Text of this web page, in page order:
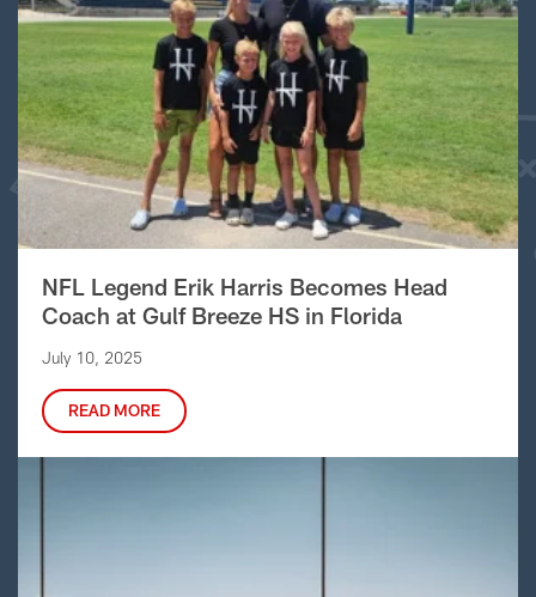
NFL Legend Erik Harris Becomes Head
Coach at Gulf Breeze HS in Florida
July 10, 2025
READ MORE